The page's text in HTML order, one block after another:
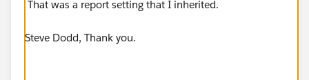
That was a report setting that I inherited.
Steve Dodd, Thank you.